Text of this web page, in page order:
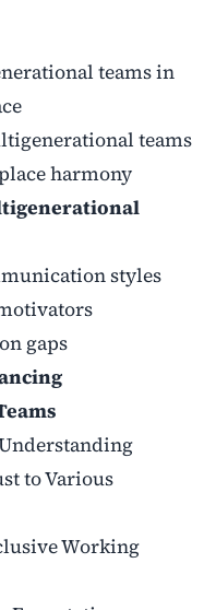
teams in
teams
harmony
styles
gaps
to Various
Working